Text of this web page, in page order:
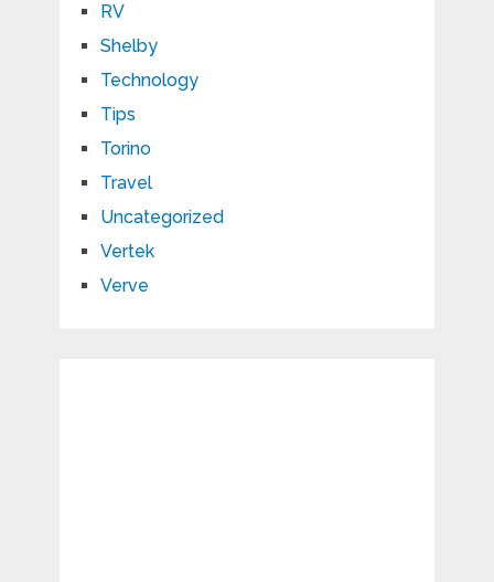
RV
Shelby
Technology
Tips
Torino
Travel
Uncategorized
Vertek
Verve